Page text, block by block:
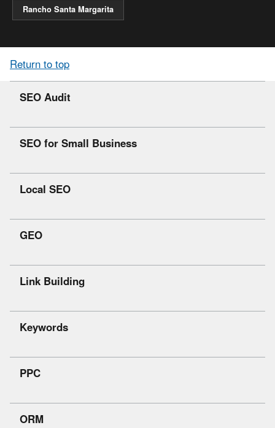
Rancho Santa Margarita
Return to top
SEO Audit
SEO for Small Business
Local SEO
GEO
Link Building
Keywords
PPC
ORM